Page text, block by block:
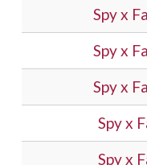
Spy x
Spy x
Spy x
Spy x
Spy x